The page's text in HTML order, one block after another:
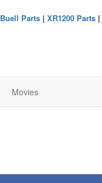
Buell Parts| XR1200 Parts|
Movies